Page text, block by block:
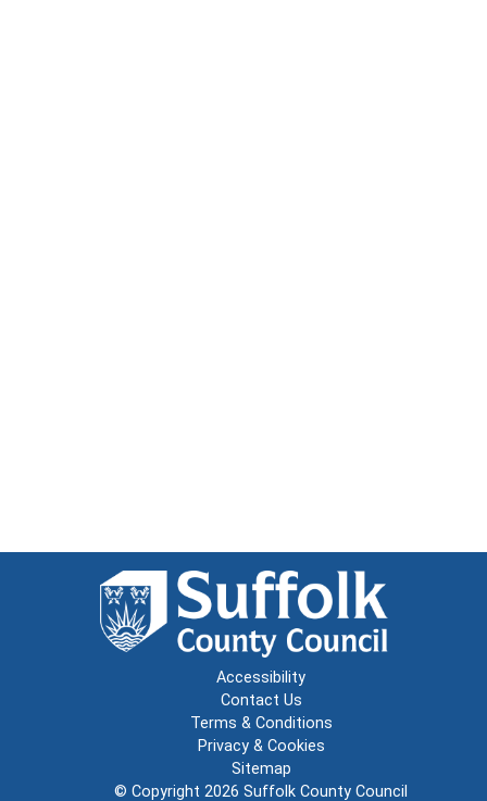
Accessibility
Contact Us
Terms & Conditions
Privacy & Cookies
Sitemap
© Copyright 2026 Suffolk County Council